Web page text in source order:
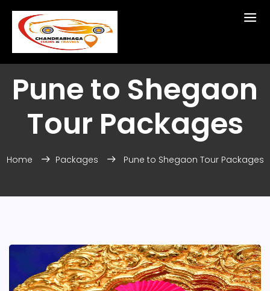
Pune to Shegaon
Tour Packages
Home Packages Pune to Shegaon Tour Packages